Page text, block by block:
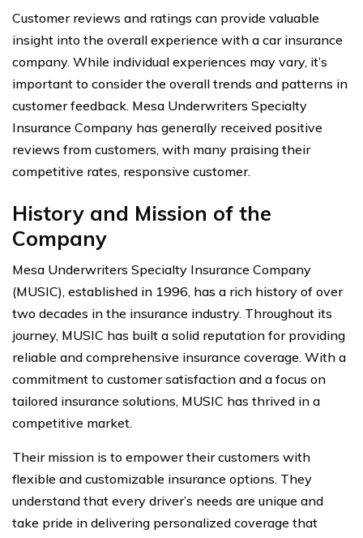
Customer reviews and ratings can provide valuable
insight into the overall experience with a car insurance
company. While individual experiences may vary, it’s
important to consider the overall trends and patterns in
customer feedback. Mesa Underwriters Specialty
Insurance Company has generally received positive
reviews from customers, with many praising their
competitive rates, responsive customer.
History and Mission of the
Company
Mesa Underwriters Specialty Insurance Company
(MUSIC), established in 1996, has a rich history of over
two decades in the insurance industry. Throughout its
journey, MUSIC has built a solid reputation for providing
reliable and comprehensive insurance coverage. With a
commitment to customer satisfaction and a focus on
tailored insurance solutions, MUSIC has thrived in a
competitive market.
Their mission is to empower their customers with
flexible and customizable insurance options. They
understand that every driver’s needs are unique and
take pride in delivering personalized coverage that